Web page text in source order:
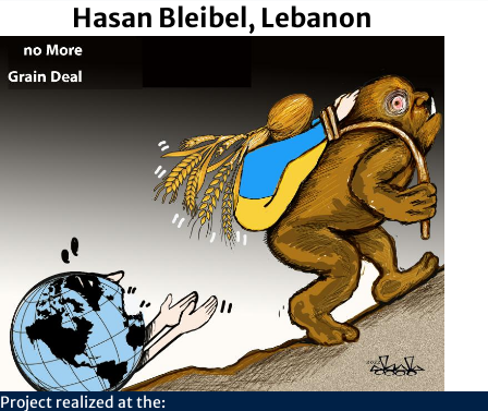
Hasan Bleibel, Lebanon
Project realized at the: